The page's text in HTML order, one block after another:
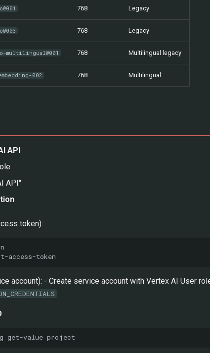
768 Legacy
768 Legacy
multilingual@001 768 Multilingual legacy
002 768 Multilingual
API
API"
token):
account): - Create service account with Vertex AI User
get-value